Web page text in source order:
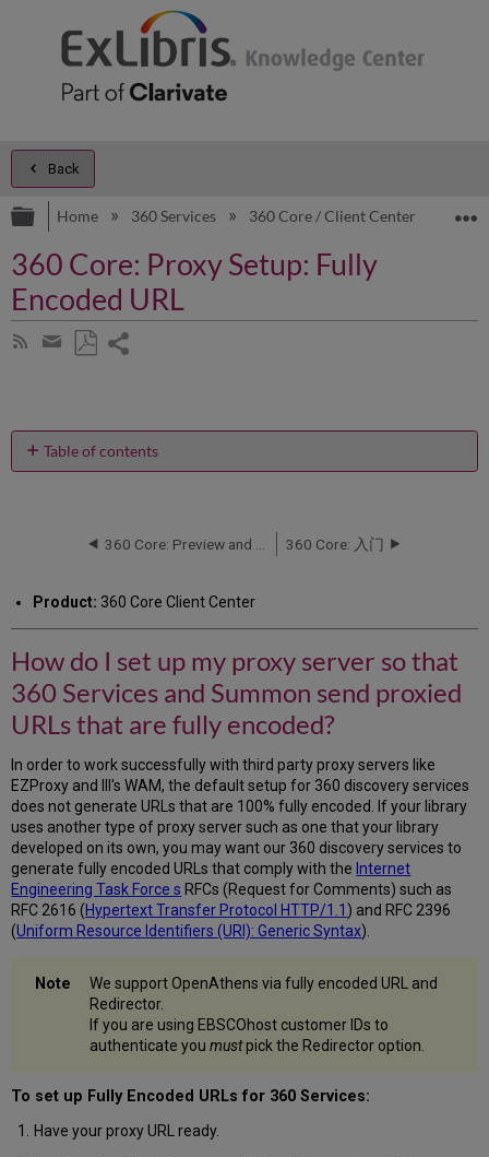
Back
Expand/collapse global hierarchy
Home 360 Services 360 Core / Client Center
360 Core: Proxy Setup: Fully
Encoded URL
Subscribe
Share
email
Table of contents
proxy
server
that
360
and
send
proxied
URLs
that
are
fully
encoded?
360 Core: 入门
Product: 360 Core Client Center
How do I set up my proxy server so that
360 Services and Summon send proxied
URLs that are fully encoded?
In order to work successfully with third party proxy servers like
EZProxy and III's WAM, the default setup for 360 discovery services
does not generate URLs that are 100% fully encoded. If your library
uses another type of proxy server such as one that your library
developed on its own, you may want our 360 discovery services to
generate fully encoded URLs that comply with the Internet
Engineering Task Force s RFCs (Request for Comments) such as
RFC 2616 (Hypertext Transfer Protocol HTTP/1.1 ) and RFC 2396
(Uniform Resource Identifiers (URI): Generic Syntax).
We support OpenAthens via fully encoded URL and
Redirector.
If you are using EBSCOhost customer IDs to
authenticate youmustpick the Redirector option.
To set up Fully Encoded URLs for 360 Services:
Have your proxy URL ready.